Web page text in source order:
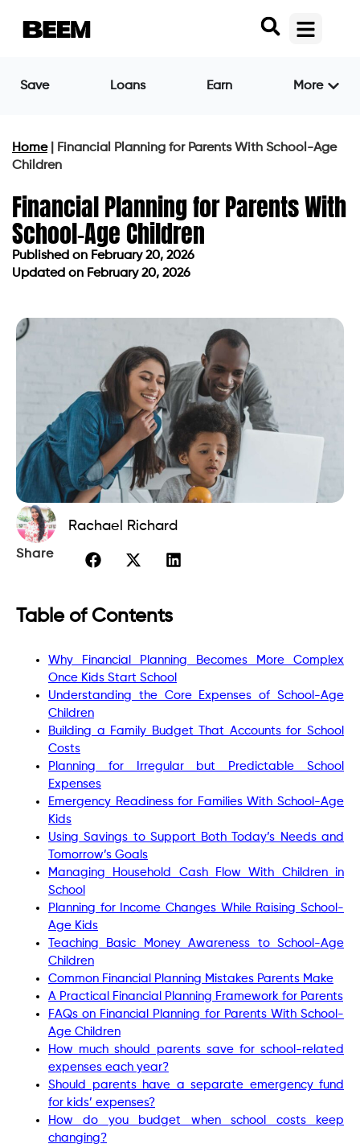
Save Loans Earn More
Home|
Financial Planning for Parents With School-Age
Children
Financial Planning for Parents With
School-Age Children
Published on February 20, 2026
Updated on February 20, 2026
Rachael Richard
Share
Table of Contents
Why Financial Planning Becomes More Complex
Once Kids Start School
Understanding the Core Expenses of School-Age
Children
Building a Family Budget That Accounts for School
Costs
Planning for Irregular but Predictable School
Expenses
Emergency Readiness for Families With School-Age
Kids
Using Savings to Support Both Today’s Needs and
Tomorrow’s Goals
Managing Household Cash Flow With Children in
School
Planning for Income Changes While Raising School-
Age Kids
Teaching Basic Money Awareness to School-Age
Children
Common Financial Planning Mistakes Parents Make
A Practical Financial Planning Framework for Parents
FAQs on Financial Planning for Parents With School-
Age Children
How much should parents save for school-related
expenses each year?
Should parents have a separate emergency fund
for kids’ expenses?
How do you budget when school costs keep
changing?